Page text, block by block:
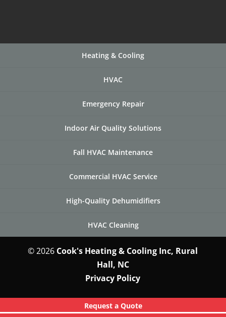
Heating & Cooling
HVAC
Emergency Repair
Indoor Air Quality Solutions
Fall HVAC Maintenance
Commercial HVAC Service
High-Quality Dehumidifiers
HVAC Cleaning
© 2026 Cook's Heating & Cooling Inc, Rural
Hall, NC
Request a Quote
Privacy Policy